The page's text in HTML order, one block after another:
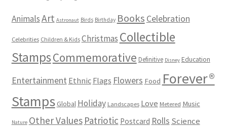
AnimalsArt Astronaut Birds Birthday Books Celebration
Celebrities Children & Kids Christmas Collectible
StampsCommemorative Definitive Disney Education
Entertainment Ethnic Flags Flowers Food Forever®
Stamps Global Holiday Landscapes Love Metered Music
Nature Other Values Patriotic Postcard Rolls Science